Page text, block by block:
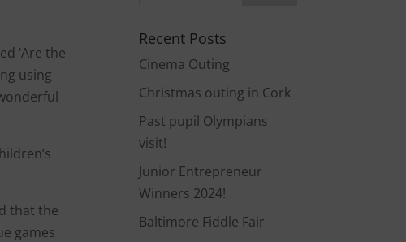
‘Are the
using
that the
games
Recent Posts
Cinema Outing
Christmas outing in Cork
Past pupil Olympians
visit!
Junior Entrepreneur
Winners 2024!
Baltimore Fiddle Fair